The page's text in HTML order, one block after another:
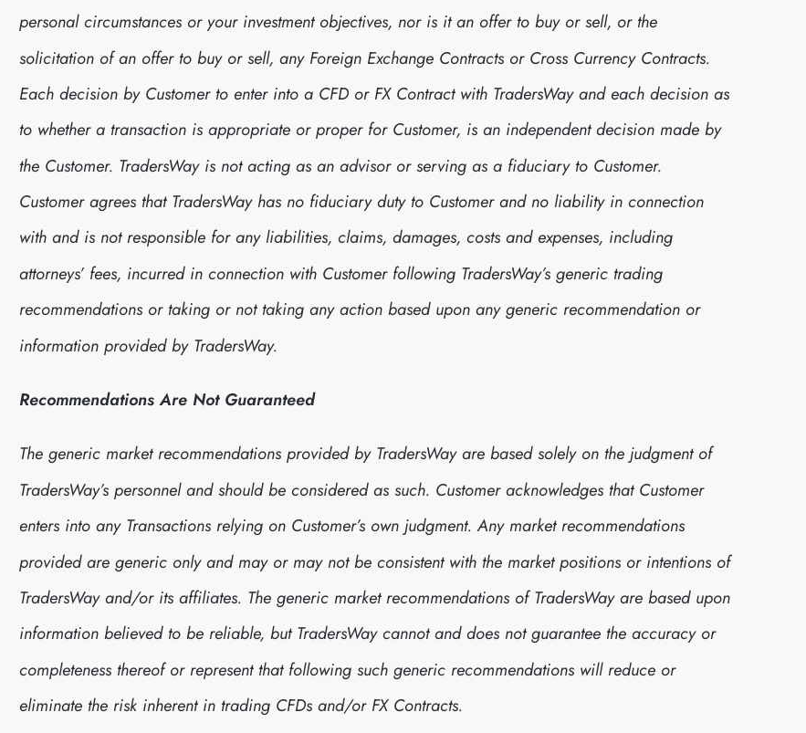
personal circumstances or your investment objectives, nor is it an offer to buy or sell, or the
solicitation of an offer to buy or sell, any Foreign Exchange Contracts or Cross Currency Contracts.
Each decision by Customer to enter into a CFD or FX Contract with TradersWay and each decision as
to whether a transaction is appropriate or proper for Customer, is an independent decision made by
the Customer. TradersWay is not acting as an advisor or serving as a fiduciary to Customer.
Customer agrees that TradersWay has no fiduciary duty to Customer and no liability in connection
with and is not responsible for any liabilities, claims, damages, costs and expenses, including
attorneys’ fees, incurred in connection with Customer following TradersWay’s generic trading
recommendations or taking or not taking any action based upon any generic recommendation or
information provided by TradersWay.
Recommendations Are Not Guaranteed
The generic market recommendations provided by TradersWay are based solely on the judgment of
TradersWay’s personnel and should be considered as such. Customer acknowledges that Customer
enters into any Transactions relying on Customer’s own judgment. Any market recommendations
provided are generic only and may or may not be consistent with the market positions or intentions of
TradersWay and/or its affiliates. The generic market recommendations of TradersWay are based upon
information believed to be reliable, but TradersWay cannot and does not guarantee the accuracy or
completeness thereof or represent that following such generic recommendations will reduce or
eliminate the risk inherent in trading CFDs and/or FX Contracts.